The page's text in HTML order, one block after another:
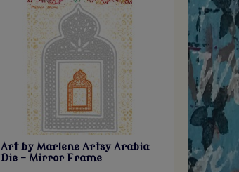
Art by Marlene Artsy Arabia
Die - Mirror Frame